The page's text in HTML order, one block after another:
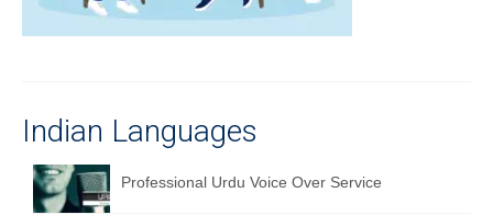
Recording Studio Consulting Services
Indian Languages
Indian Languages
Professional Urdu Voice Over Service